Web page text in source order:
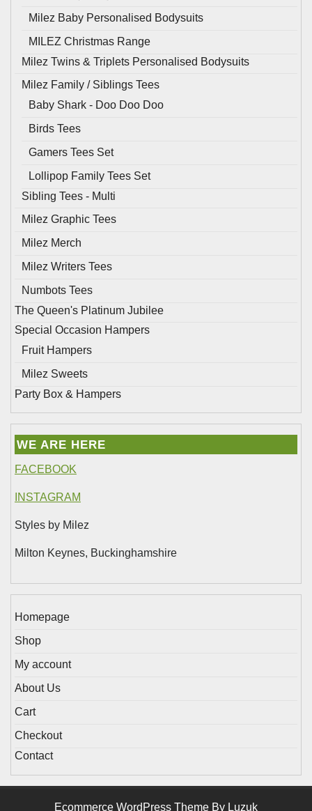
Milez Baby Personalised Bodysuits
MILEZ Christmas Range
Milez Twins & Triplets Personalised Bodysuits
Milez Family / Siblings Tees
Baby Shark - Doo Doo Doo
Birds Tees
Gamers Tees Set
Lollipop Family Tees Set
Sibling Tees - Multi
Milez Graphic Tees
Milez Merch
Milez Writers Tees
Numbots Tees
The Queen's Platinum Jubilee
Special Occasion Hampers
Fruit Hampers
Milez Sweets
Party Box & Hampers
WE ARE HERE
FACEBOOK
INSTAGRAM
Styles by Milez
Milton Keynes, Buckinghamshire
Homepage
Shop
My account
About Us
Cart
Checkout
Contact
Ecommerce WordPress Theme By Luzuk